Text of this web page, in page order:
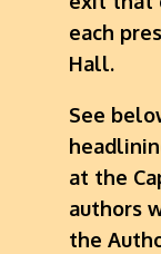
each
Hall.
See
at the
authors
the